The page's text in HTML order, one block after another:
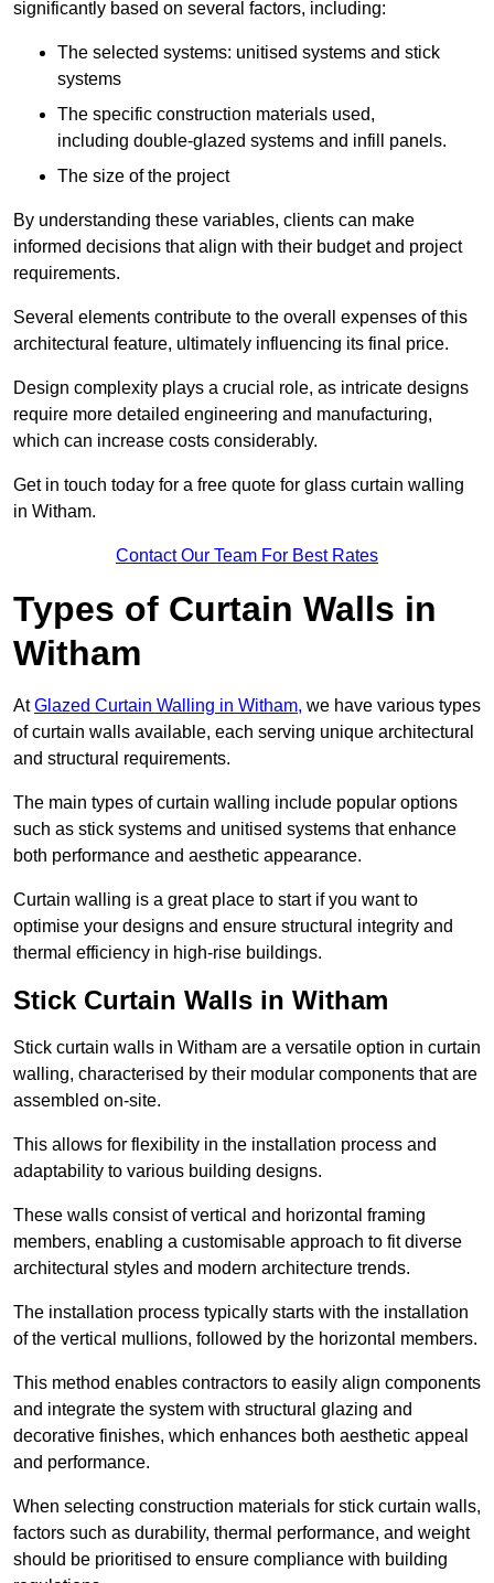
significantly based on several factors, including:
The selected systems: unitised systems and stick
systems
The specific construction materials used,
including double-glazed systems and infill panels.
The size of the project
By understanding these variables, clients can make
informed decisions that align with their budget and project
requirements.
Several elements contribute to the overall expenses of this
architectural feature, ultimately influencing its final price.
Design complexity plays a crucial role, as intricate designs
require more detailed engineering and manufacturing,
which can increase costs considerably.
Get in touch today for a free quote for glass curtain walling
in Witham.
Contact Our Team For Best Rates
Types of Curtain Walls in
Witham
AtGlazed Curtain Walling in Witham, we have various types
of curtain walls available, each serving unique architectural
and structural requirements.
The main types of curtain walling include popular options
such as stick systems and unitised systems that enhance
both performance and aesthetic appearance.
Curtain walling is a great place to start if you want to
optimise your designs and ensure structural integrity and
thermal efficiency in high-rise buildings.
Stick Curtain Walls in Witham
Stick curtain walls in Witham are a versatile option in curtain
walling, characterised by their modular components that are
assembled on-site.
This allows for flexibility in the installation process and
adaptability to various building designs.
These walls consist of vertical and horizontal framing
members, enabling a customisable approach to fit diverse
architectural styles and modern architecture trends.
The installation process typically starts with the installation
of the vertical mullions, followed by the horizontal members.
This method enables contractors to easily align components
and integrate the system with structural glazing and
decorative finishes, which enhances both aesthetic appeal
and performance.
When selecting construction materials for stick curtain walls,
factors such as durability, thermal performance, and weight
should be prioritised to ensure compliance with building